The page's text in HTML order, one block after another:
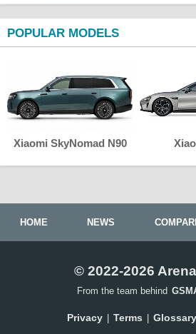
POPULAR MODELS
Xiaomi SkyNomad N90
HOME NEWS
© 2022-2026
From the team behind
Privacy | Terms | Glossary